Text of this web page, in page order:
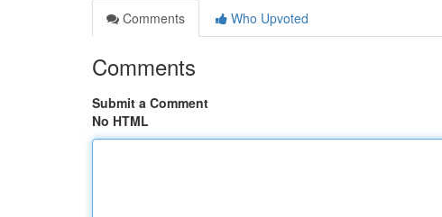
Comments
Who Upvoted
Comments
Submit a Comment
No HTML